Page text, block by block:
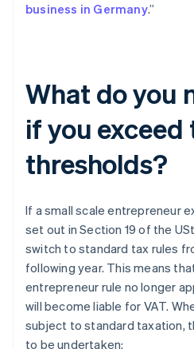
business in Germany.”
What do you
if you exceed
thresholds?
If a small scale entrepreneur
set out in Section 19 of the
switch to standard tax rules
following year. This means
entrepreneur rule no longer
will become liable for VAT.
subject to standard taxation,
to be undertaken: